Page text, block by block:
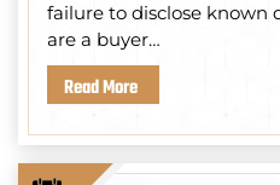
failure to disclose known
are a buyer…
Read More